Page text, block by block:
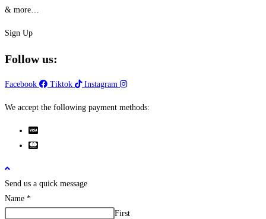
& more…
Sign Up
Follow us:
Facebook Tiktok Instagram
We accept the following payment methods:
Send us a quick message
Name *
First